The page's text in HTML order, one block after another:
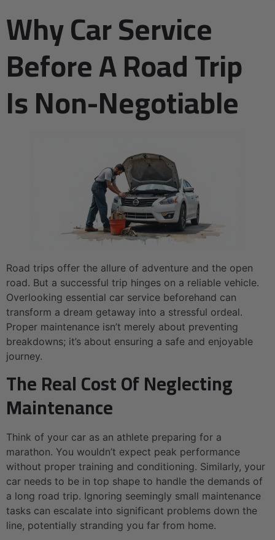
Why Car Service
Before A Road Trip
Is Non-Negotiable
Road trips offer the allure of adventure and the open
road. But a successful trip hinges on a reliable vehicle.
Overlooking essential car service beforehand can
transform a dream getaway into a stressful ordeal.
Proper maintenance isn’t merely about preventing
breakdowns; it’s about ensuring a safe and enjoyable
journey.
The Real Cost Of Neglecting
Maintenance
Think of your car as an athlete preparing for a
marathon. You wouldn’t expect peak performance
without proper training and conditioning. Similarly, your
car needs to be in top shape to handle the demands of
a long road trip. Ignoring seemingly small maintenance
tasks can escalate into significant problems down the
line, potentially stranding you far from home.